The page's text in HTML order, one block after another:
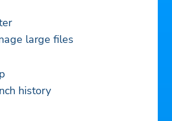
large files
history